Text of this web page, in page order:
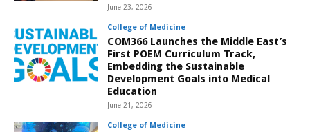
June 23, 2026
College of Medicine
COM366 Launches the Middle East’s
First POEM Curriculum Track,
Embedding the Sustainable
Development Goals into Medical
Education
June 21, 2026
College of Medicine